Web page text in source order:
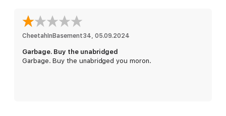
CheetahInBasement34 05.09.2024
Garbage. Buy the unabridged
Garbage. Buy the unabridged you moron.